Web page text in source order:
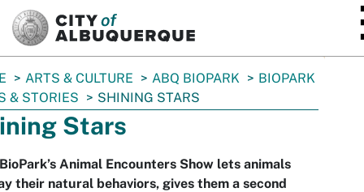
ARTS & CULTURE ABQ BIOPARK
BIOPARK
& STORIES
SHINING STARS
Stars
Animal Encounters Show lets animals
their natural behaviors, gives them a second